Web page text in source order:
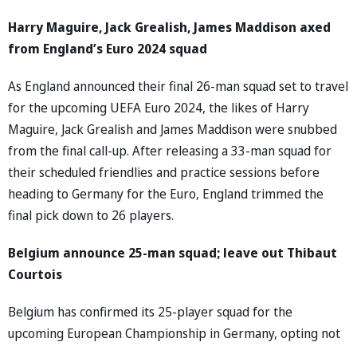
Harry Maguire, Jack Grealish, James Maddison axed
from England’s Euro 2024 squad
As England announced their final 26-man squad set to travel
for the upcoming UEFA Euro 2024, the likes of Harry
Maguire, Jack Grealish and James Maddison were snubbed
from the final call-up. After releasing a 33-man squad for
their scheduled friendlies and practice sessions before
heading to Germany for the Euro, England trimmed the
final pick down to 26 players.
Belgium announce 25-man squad; leave out Thibaut
Courtois
Belgium has confirmed its 25-player squad for the
upcoming European Championship in Germany, opting not